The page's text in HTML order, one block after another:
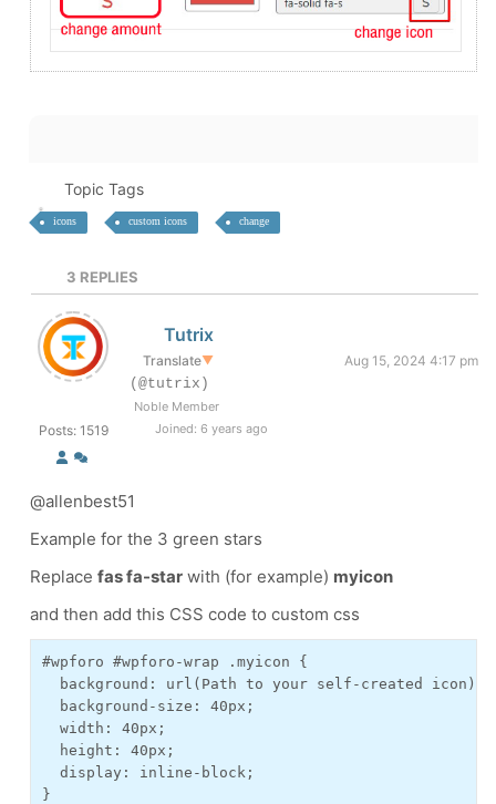
Topic Tags
icons custom icons change
3 REPLIES
Posts: 1519
Tutrix
Translate▼
Aug 15, 2024 4:17 pm
(@tutrix)
Noble Member
Joined: 6 years ago
@allenbest51
Example for the 3 green stars
Replace fas fa-star with (for example) myicon
and then add this CSS code to custom css
#wpforo #wpforo-wrap .myicon {
  background: url(Path to your self-created icon);
  background-size: 40px;
  width: 40px;
  height: 40px;
  display: inline-block;